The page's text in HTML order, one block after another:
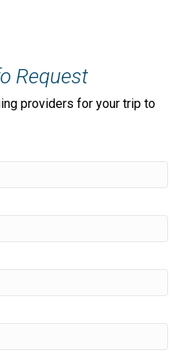
Request
providers for your trip to